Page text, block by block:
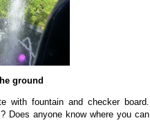
ground
with fountain and checker board.
Does anyone know where you can